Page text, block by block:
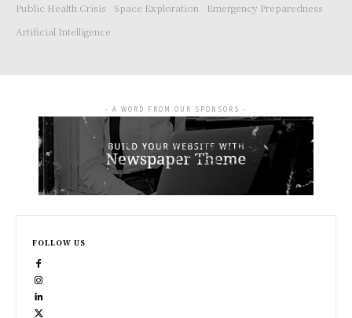
Public Health Crisis
Space Exploration
Emergency Preparedness
Artificial Intelligence
- A WORD FROM OUR SPONSORS -
FOLLOW US